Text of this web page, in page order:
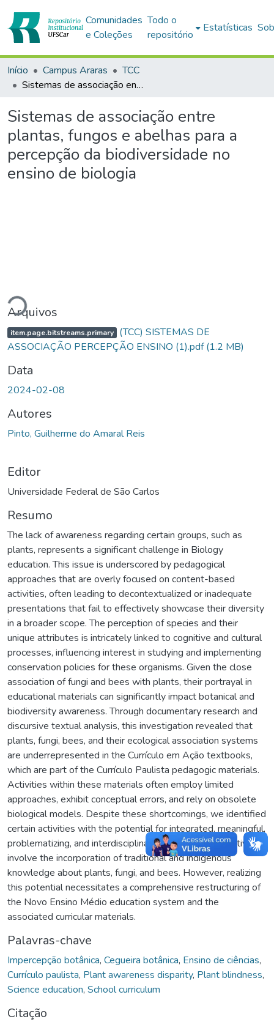
Comunidades
e Coleções
Todo o
repositório
Estatísticas
Início Campus Araras
TCC
Sistemas de associação entre plantas, fungos e abelhas para a percepção da biodiversidade no ensino de biologia
Sistemas de associação entre
plantas, fungos e abelhas para a
percepção da biodiversidade no
ensino de biologia
Arquivos
item.page.bitstreams.primary (TCC) SISTEMAS DE
ASSOCIAÇÃO PERCEPÇÃO ENSINO (1).pdf(1.2 MB)
Data
2024-02-08
Autores
Pinto, Guilherme do Amaral Reis
Editor
Universidade Federal de São Carlos
Resumo
The lack of awareness regarding certain groups, such as
plants, represents a significant challenge in Biology
education. This issue is underscored by pedagogical
approaches that are overly focused on content-based
activities, often leading to decontextualized or inadequate
presentations that fail to effectively showcase their diversity
in a broader scope. The perception of species and their
unique attributes is intricately linked to cognitive and cultural
processes, influencing interest in studying and implementing
conservation policies for these organisms. Given the close
association of fungi and bees with plants, their portrayal in
educational materials can significantly impact botanical and
biodiversity awareness. Through documentary research and
discursive textual analysis, this investigation revealed that
plants, fungi, bees, and their ecological association systems
are underrepresented in the Currículo em Ação textbooks,
which are part of the Currículo Paulista pedagogic materials.
Activities within these materials often employ limited
approaches, exhibit conceptual errors, and rely on obsolete
biological models. Despite these shortcomings, we identified
certain activities with the potential for integrated, meaningful,
problematizing, and interdisciplinary teaching. These activities
involve the incorporation of traditional and indigenous
knowledge about plants, fungi, and bees. However, realizing
this potential necessitates a comprehensive restructuring of
the Novo Ensino Médio education system and the
associated curricular materials.
Palavras-chave
Impercepção botânica, Cegueira botânica, Ensino de ciências,
Currículo paulista, Plant awareness disparity, Plant blindness,
Science education, School curriculum
Citação